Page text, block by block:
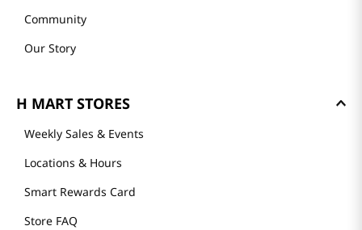
Community
Our Story
H MART STORES
Weekly Sales & Events
Locations & Hours
Smart Rewards Card
Store FAQ